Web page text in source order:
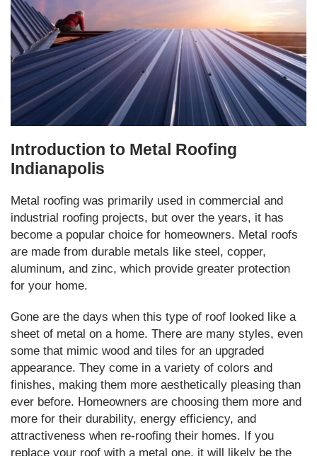
Introduction to Metal Roofing
Indianapolis
Metal roofing was primarily used in commercial and
industrial roofing projects, but over the years, it has
become a popular choice for homeowners. Metal roofs
are made from durable metals like steel, copper,
aluminum, and zinc, which provide greater protection
for your home.
Gone are the days when this type of roof looked like a
sheet of metal on a home. There are many styles, even
some that mimic wood and tiles for an upgraded
appearance. They come in a variety of colors and
finishes, making them more aesthetically pleasing than
ever before. Homeowners are choosing them more and
more for their durability, energy efficiency, and
attractiveness when re-roofing their homes. If you
replace your roof with a metal one, it will likely be the